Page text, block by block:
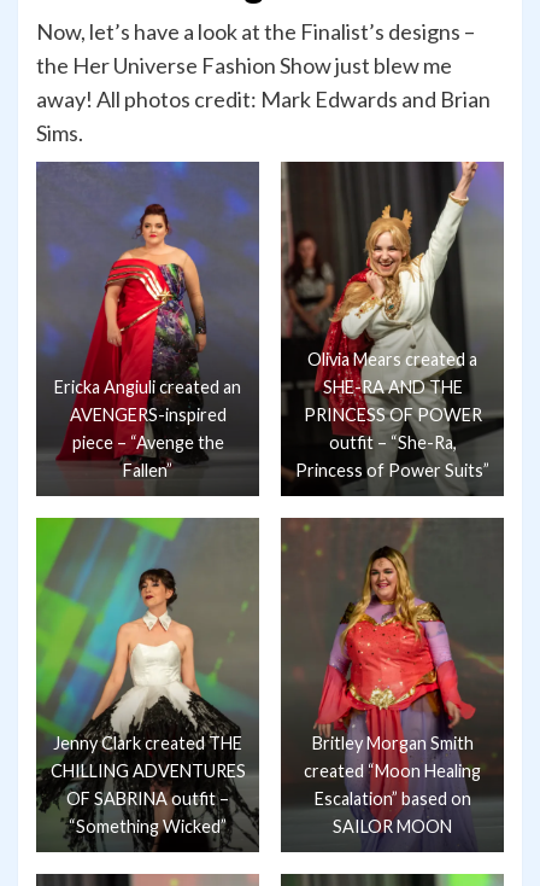
Now, let’s have a look at the Finalist’s designs –
the Her Universe Fashion Show just blew me
away! All photos credit: Mark Edwards and Brian
Sims.
Ericka Angiuli created an
AVENGERS-inspired
piece – “Avenge the
Fallen”
Olivia Mears created a
SHE-RA AND THE
PRINCESS OF POWER
outfit – “She-Ra,
Princess of Power Suits”
Jenny Clark created THE
CHILLING ADVENTURES
OF SABRINA outfit –
“Something Wicked”
Britley Morgan Smith
created “Moon Healing
Escalation” based on
SAILOR MOON